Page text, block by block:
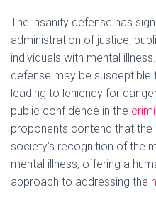
The insanity defense has
administration of justice,
individuals with mental
defense may be susceptible
leading to leniency for
public confidence in the
proponents contend that
society’s recognition of the
mental illness, offering a
approach to addressing the